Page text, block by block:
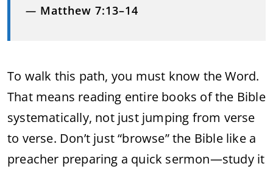
— Matthew 7:13–14
To walk this path, you must know the Word.
That means reading entire books of the Bible
systematically, not just jumping from verse
to verse. Don’t just “browse” the Bible like a
preacher preparing a quick sermon—study it